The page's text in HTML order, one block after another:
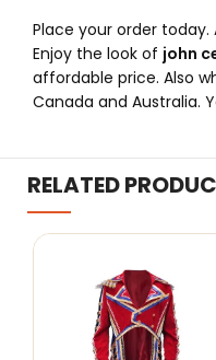
Place your order
Enjoy the look of john
affordable price. Also
Canada and Australia.
RELATED